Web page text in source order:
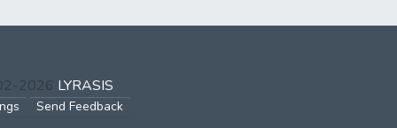
2026 LYRASIS
Send Feedback